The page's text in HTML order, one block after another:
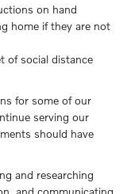
on hand
home if they are not
of social distance
for some of our
serving our
should have
and researching
and communicating